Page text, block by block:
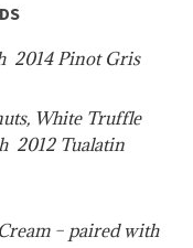
2014 Pinot Gris
White Truffle
2012 Tualatin
– paired with